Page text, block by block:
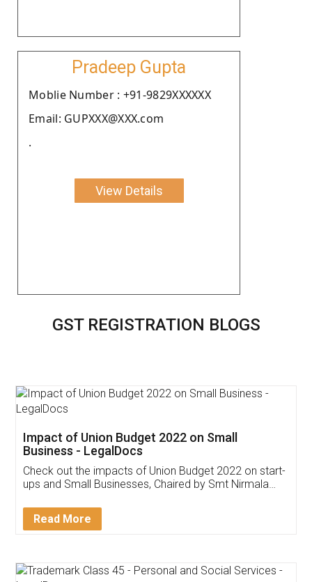
Pradeep Gupta
Moblie Number : +91-9829XXXXXX
Email: GUPXXX@XXX.com
.
View Details
GST REGISTRATION BLOGS
Get Free Invoicing Software
Invoice ,GST ,Credit ,Inventory
Download Our Mobile
App available on: